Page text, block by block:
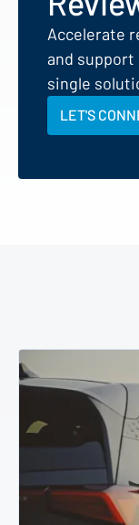
Accelerate
and support
single
LET'S